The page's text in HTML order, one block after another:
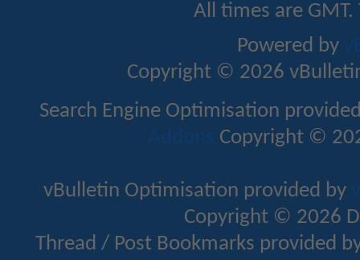
All times are
Powered by
Copyright © 2026
Search Engine Optimisation
Addons Copyright ©
vBulletin Optimisation provided by
Copyright © 2026
Thread / Post Bookmarks provided